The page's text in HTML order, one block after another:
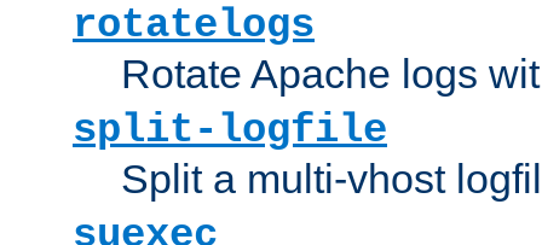
rotatelogs
Rotate Apache logs
split-logfile
Split a multi-vhost
suexec